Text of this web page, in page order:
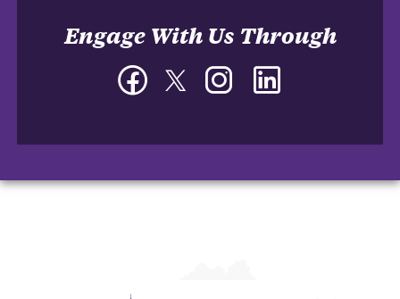
Engage With Us Through
FacebookTwitter Instagram